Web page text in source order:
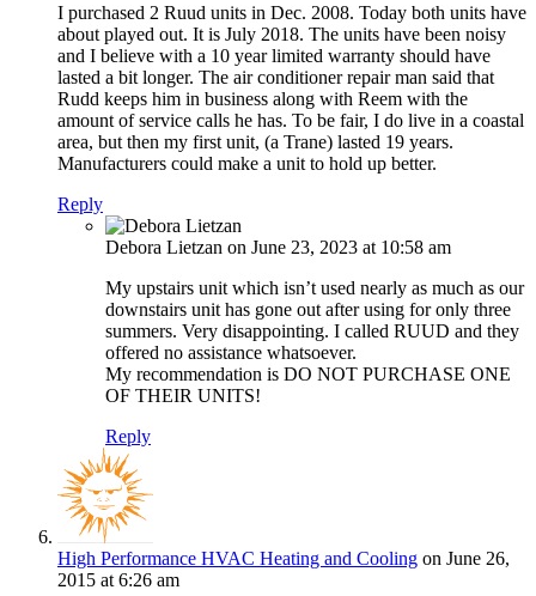
I purchased 2 Ruud units in Dec. 2008. Today both units have
about played out. It is July 2018. The units have been noisy
and I believe with a 10 year limited warranty should have
lasted a bit longer. The air conditioner repair man said that
Rudd keeps him in business along with Reem with the
amount of service calls he has. To be fair, I do live in a coastal
area, but then my first unit, (a Trane) lasted 19 years.
Manufacturers could make a unit to hold up better.
Reply
Debora Lietzan on June 23, 2023 at 10:58 am
My upstairs unit which isn’t used nearly as much as our
downstairs unit has gone out after using for only three
summers. Very disappointing. I called RUUD and they
offered no assistance whatsoever.
My recommendation is DO NOT PURCHASE ONE
OF THEIR UNITS!
Reply
High Performance HVAC Heating and Cooling on June 26,
2015 at 6:26 am